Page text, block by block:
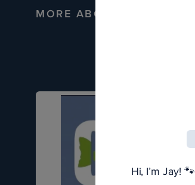
Hi, I’m Jay! 🐾
MORE ABOUT CUSTOM